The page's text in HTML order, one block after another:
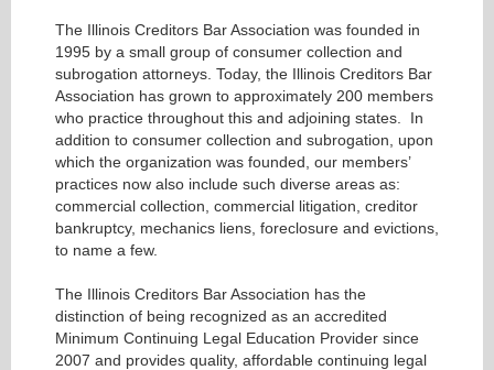
The Illinois Creditors Bar Association was founded in
1995 by a small group of consumer collection and
subrogation attorneys. Today, the Illinois Creditors Bar
Association has grown to approximately 200 members
who practice throughout this and adjoining states. In
addition to consumer collection and subrogation, upon
which the organization was founded, our members’
practices now also include such diverse areas as:
commercial collection, commercial litigation, creditor
bankruptcy, mechanics liens, foreclosure and evictions,
to name a few.
The Illinois Creditors Bar Association has the
distinction of being recognized as an accredited
Minimum Continuing Legal Education Provider since
2007 and provides quality, affordable continuing legal